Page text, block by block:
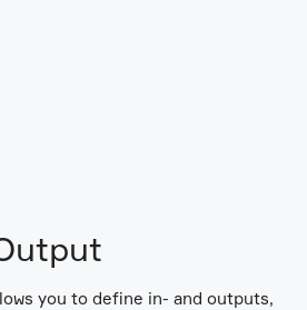
you to define in- and outputs,